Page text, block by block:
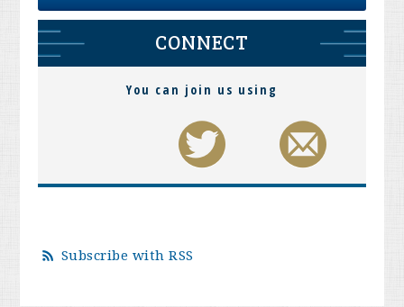
CONNECT
You can join us using
Subscribe with RSS